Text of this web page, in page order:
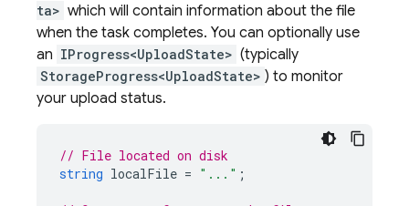
ta> which will contain information about the file
when the task completes. You can optionally use
an IProgress<UploadState> (typically
StorageProgress<UploadState> ) to monitor
your upload status.
// File located on disk
string localFile = "..." ;